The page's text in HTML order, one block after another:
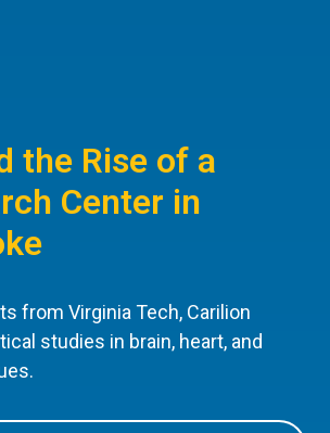
the Rise of a
Center in
from Virginia Tech, Carilion
studies in brain, heart, and